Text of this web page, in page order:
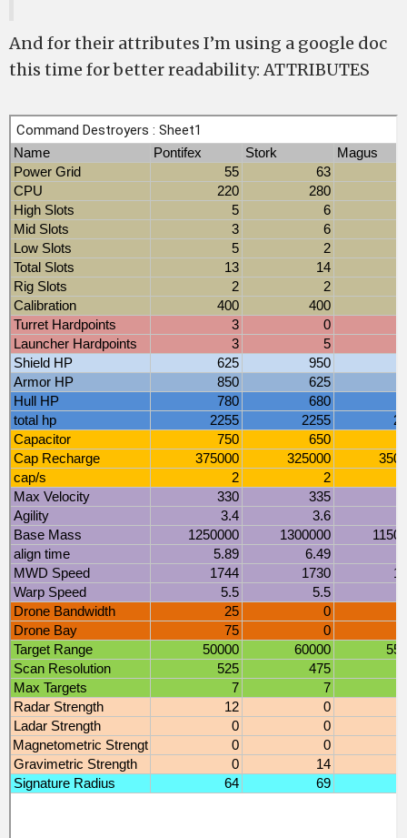
And for their attributes I’m using a google doc
this time for better readability: ATTRIBUTES